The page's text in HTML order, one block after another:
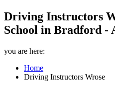
Driving Instructors
School in Bradford -
you are here:
Home
Driving Instructors Wrose